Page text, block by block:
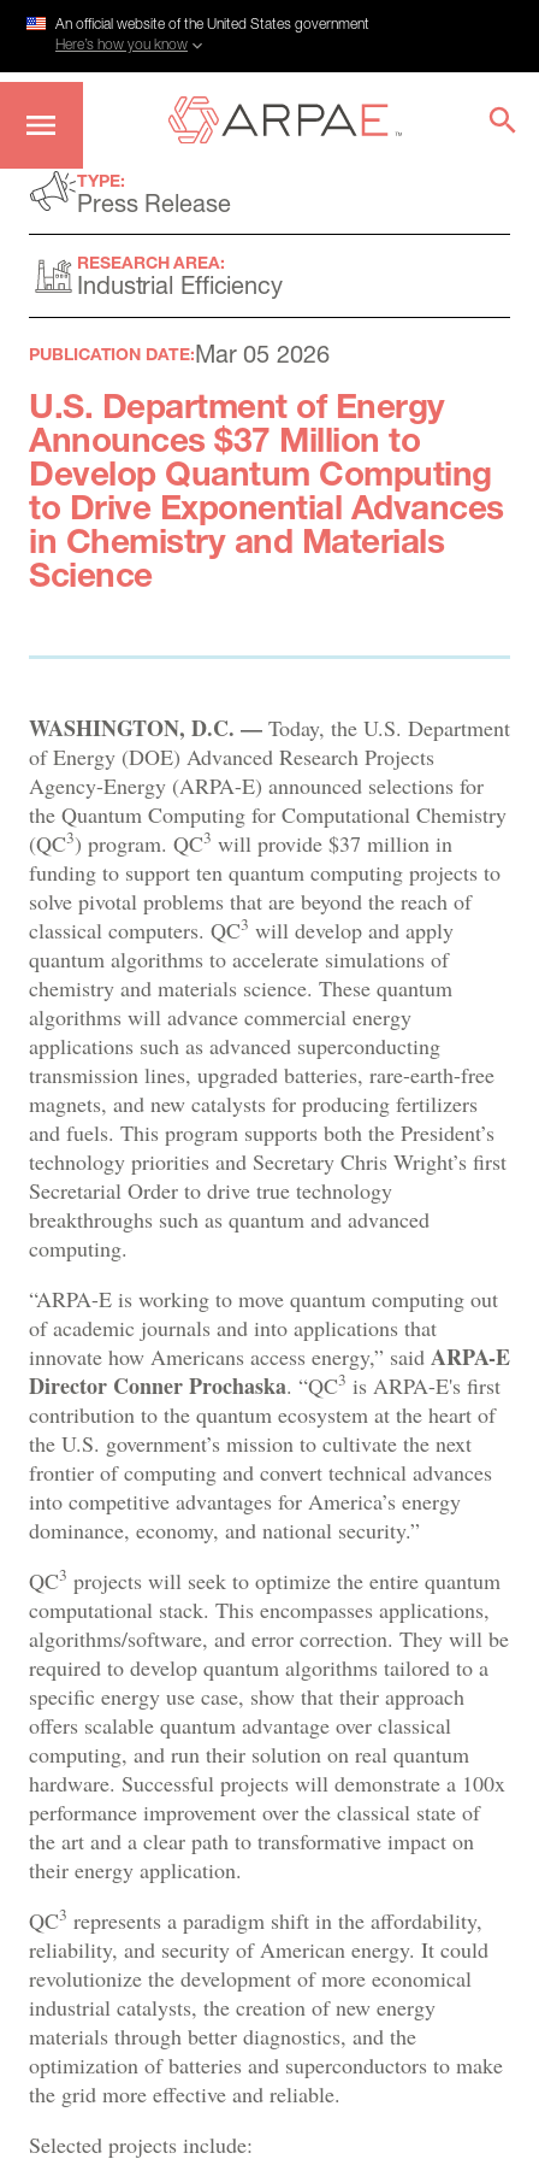
An official website of the United States government
Here’s how you know
TYPE:
Press Release
RESEARCH AREA:
Industrial Efficiency
PUBLICATION DATE:Mar 05 2026
U.S. Department of Energy
Announces $37 Million to
Develop Quantum Computing
to Drive Exponential Advances
in Chemistry and Materials
Science
WASHINGTON, D.C. — Today, the U.S. Department
of Energy (DOE) Advanced Research Projects
Agency-Energy (ARPA-E) announced selections for
the Quantum Computing for Computational Chemistry
(QC3) program. QC3 will provide $37 million in
funding to support ten quantum computing projects to
solve pivotal problems that are beyond the reach of
classical computers. QC3 will develop and apply
quantum algorithms to accelerate simulations of
chemistry and materials science. These quantum
algorithms will advance commercial energy
applications such as advanced superconducting
transmission lines, upgraded batteries, rare-earth-free
magnets, and new catalysts for producing fertilizers
and fuels. This program supports both the President’s
technology priorities and Secretary Chris Wright’s first
Secretarial Order to drive true technology
breakthroughs such as quantum and advanced
computing.
“ARPA-E is working to move quantum computing out
of academic journals and into applications that
innovate how Americans access energy,” said ARPA-E
Director Conner Prochaska. “QC3 is ARPA-E's first
contribution to the quantum ecosystem at the heart of
the U.S. government’s mission to cultivate the next
frontier of computing and convert technical advances
into competitive advantages for America’s energy
dominance, economy, and national security.”
QC3 projects will seek to optimize the entire quantum
computational stack. This encompasses applications,
algorithms/software, and error correction. They will be
required to develop quantum algorithms tailored to a
specific energy use case, show that their approach
offers scalable quantum advantage over classical
computing, and run their solution on real quantum
hardware. Successful projects will demonstrate a 100x
performance improvement over the classical state of
the art and a clear path to transformative impact on
their energy application.
QC3 represents a paradigm shift in the affordability,
reliability, and security of American energy. It could
revolutionize the development of more economical
industrial catalysts, the creation of new energy
materials through better diagnostics, and the
optimization of batteries and superconductors to make
the grid more effective and reliable.
Selected projects include: